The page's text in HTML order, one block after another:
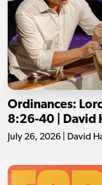
Ordinances:
8:26-40 | David
July 26, 2026 | David